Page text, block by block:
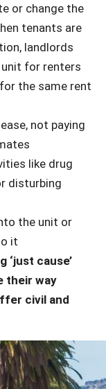
or change the
tenants are
landlords
for renters
the same rent
not paying
like drug
disturbing
the unit or
it
‘just cause’
their way
civil and